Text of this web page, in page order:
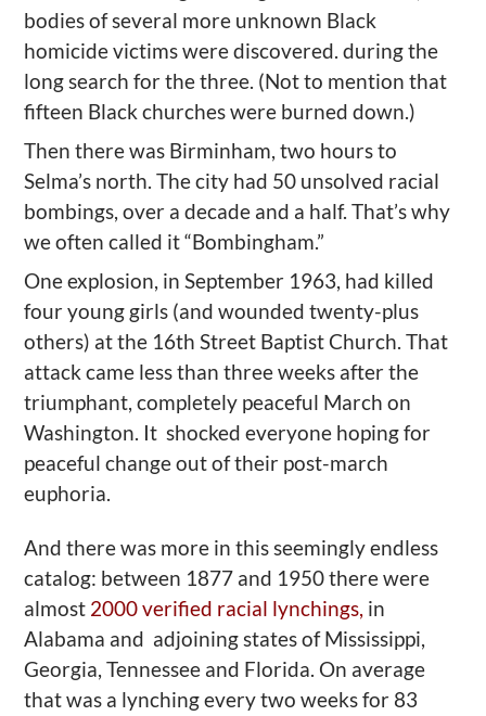
bodies of several more unknown Black
homicide victims were discovered. during the
long search for the three. (Not to mention that
fifteen Black churches were burned down.)
Then there was Birminham, two hours to
Selma’s north. The city had 50 unsolved racial
bombings, over a decade and a half.That’s why
we often called it “Bombingham.”
Oneexplosion, in September 1963, had killed
four young girls (and wounded twenty-plus
others) at the 16th Street Baptist Church. That
attackcame less than three weeks after the
triumphant, completely peaceful March on
Washington. It shocked everyone hoping for
peaceful change out of their post-march
euphoria.
And there was more in thisseemingly endless
catalog: between 1877 and 1950 there were
almost 2000 verified racial lynchings, in
Alabama and adjoining states of Mississippi,
Georgia, Tennessee and Florida. On average
that was a lynching every two weeks for 83